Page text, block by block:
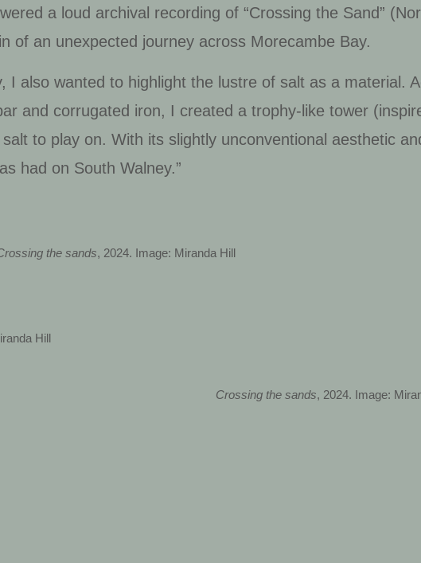
a loud archival recording of “Crossing the Sand”
of an unexpected journey across Morecambe Bay.
I also wanted to highlight the lustre of salt as a material.
and corrugated iron, I created a trophy-like tower
to play on. With its slightly unconventional aesthetic
had on South Walney.”
the sands, 2024. Image: Miranda Hill
Hill
Crossing the sands, 2024. Image: